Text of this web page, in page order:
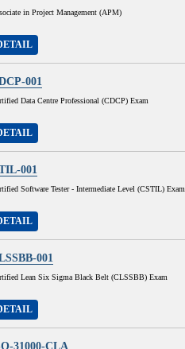
in Project Management (APM)
001
Data Centre Professional (CDCP) Exam
001
Software Tester - Intermediate Level (CSTIL) Exam
001
Lean Six Sigma Black Belt (CLSSBB) Exam
31000-CLA